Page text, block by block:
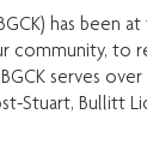
has
community,
serves
Stuart, Bullitt